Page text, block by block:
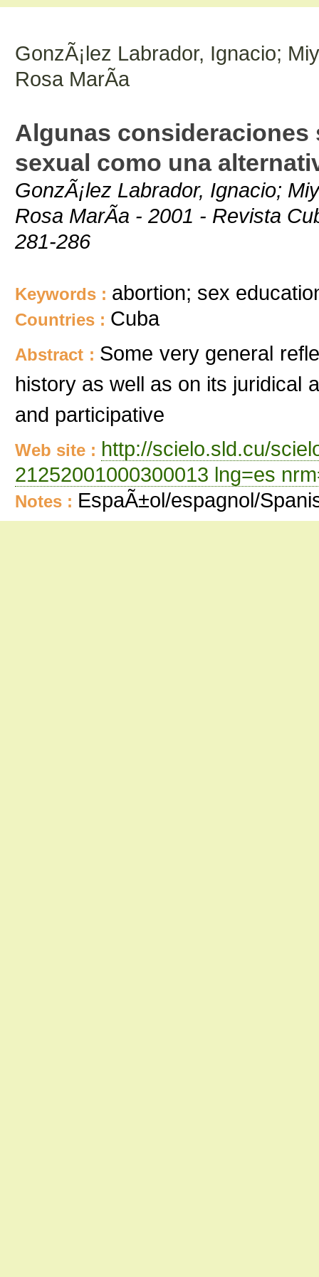
GonzÃ¡lez Labrador, Ignacio;
Rosa MarÃ­a
Algunas consideraciones
sexual como una
GonzÃ¡lez Labrador, Ignacio;
Rosa MarÃ­a - 2001 - Revista
281-286
Keywords : abortion; sex
Countries : Cuba
Abstract : Some very general
history as well as on its juridical
and participative
Web site : http://scielo.sld.cu/
21252001000300013 lng=es
Notes : EspaÃ±ol/espagnol/